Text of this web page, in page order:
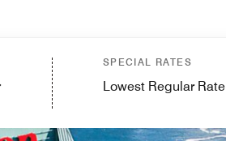
SPECIAL RATES
Lowest Regular Rate